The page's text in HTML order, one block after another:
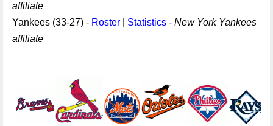
affiliate
Yankees (33-27) - Roster Statistics - New York Yankees
affiliate